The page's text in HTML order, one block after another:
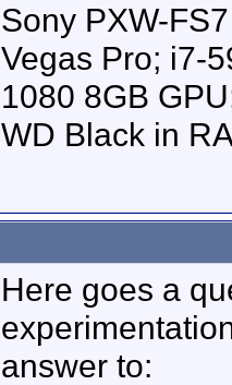
Sony PXW-
Vegas Pro; i7-
1080 8GB
WD Black in
Here goes a
answer to: